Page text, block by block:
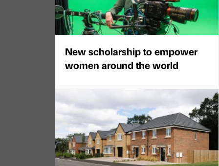
New scholarship to empower
women around the world